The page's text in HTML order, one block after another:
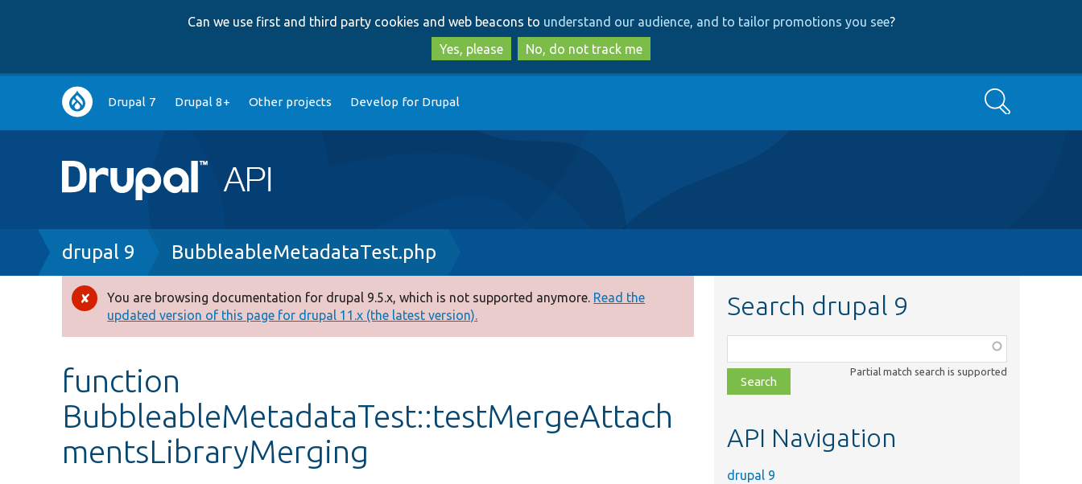
to
main
content
to
search
Can we use first and third party cookies and web beacons to understand our audience, and to tailor promotions you see?
Yes, please
No, do not track me
Main
navigation
Drupal 7 Drupal 8+ Other projects Develop for Drupal Search
Breadcrumb
drupal 9 BubbleableMetadataTest.php
Error
message
You are browsing documentation for drupal 9.5.x, which is not supported anymore. Read the
updated version of this page for drupal 11.x (the latest version).
function
BubbleableMetadataTest::testMergeAttach
mentsLibraryMerging
Search drupal 9
class,
file,
topic,
Partial match search is supported
API Navigation
drupal 9